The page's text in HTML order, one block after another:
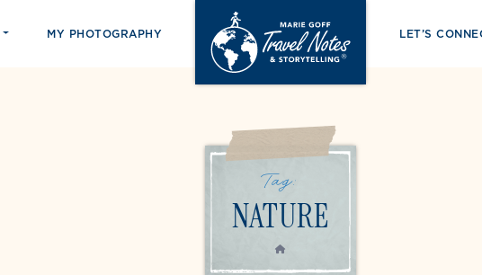
MY PHOTOGRAPHY LET’S
Tag:
NATURE
HOME